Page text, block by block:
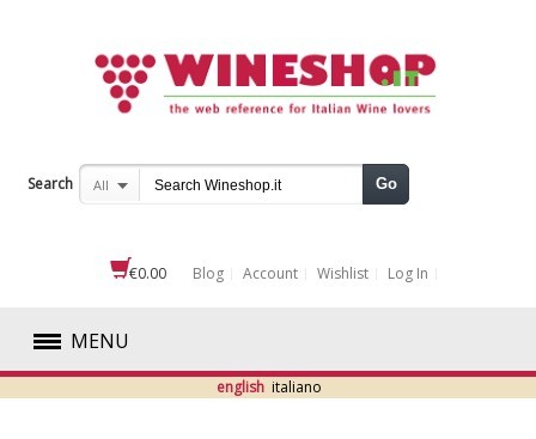
Search All Go
€0.00 Blog Account Wishlist Log In
MENU
RED
english italiano